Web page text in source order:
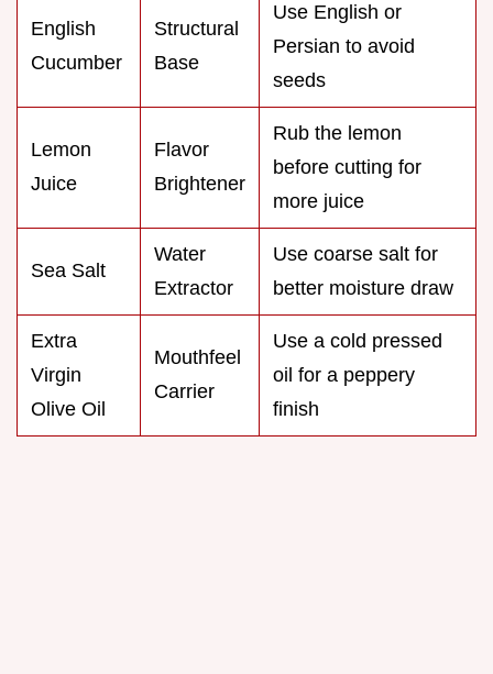
English
Cucumber
Structural
Base
Use English or
Persian to avoid
seeds
Lemon
Juice
Flavor
Brightener
Rub the lemon
before cutting for
more juice
Sea Salt
Water
Extractor
Use coarse salt for
better moisture draw
Extra
Virgin
Olive Oil
Mouthfeel
Carrier
Use a cold pressed
oil for a peppery
finish